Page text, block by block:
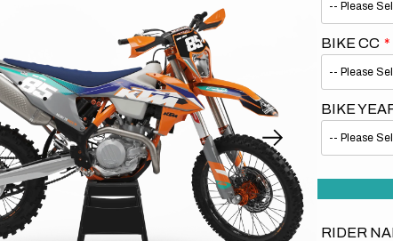
BIKE CC
BIKE
RIDER
Open
media
1
in
gallery
view